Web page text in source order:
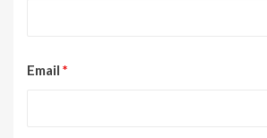
Email *